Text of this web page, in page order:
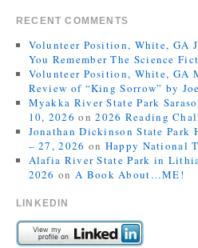
RECENT COMMENTS
Volunteer Position, White, GA
You Remember The Science
Volunteer Position, White, GA
Review of “King Sorrow” by
Myakka River State Park
10, 2026 on2026 Reading
Jonathan Dickinson State Park
– 27, 2026 on Happy National
Alafia River State Park in
2026 on A Book About…ME!
LINKEDIN